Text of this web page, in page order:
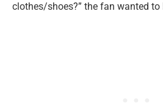
clothes/shoes?” the fan wanted to